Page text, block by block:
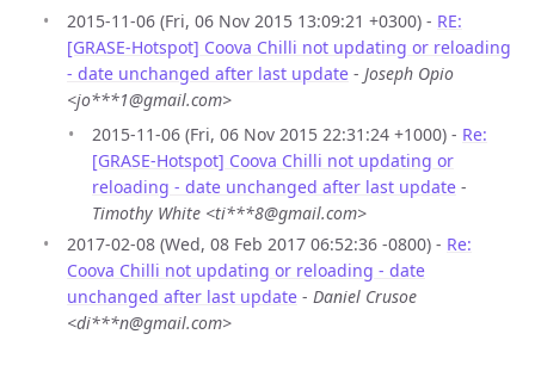
2015-11-06 (Fri, 06 Nov 2015 13:09:21 +0300) - RE:
[GRASE-Hotspot] Coova Chilli not updating or reloading
- date unchanged after last update - Joseph Opio
<jo***1@gmail.com>
2015-11-06 (Fri, 06 Nov 2015 22:31:24 +1000) - Re:
[GRASE-Hotspot] Coova Chilli not updating or
reloading - date unchanged after last update -
Timothy White <ti***8@gmail.com>
2017-02-08 (Wed, 08 Feb 2017 06:52:36 -0800) - Re:
Coova Chilli not updating or reloading - date
unchanged after last update - Daniel Crusoe
<di***n@gmail.com>